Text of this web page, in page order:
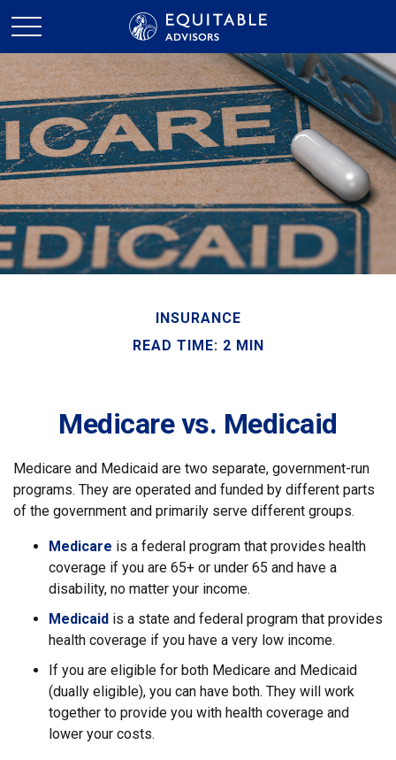
INSURANCE
READ TIME: 2 MIN
Medicare vs. Medicaid
Medicare and Medicaid are two separate, government-run
programs. They are operated and funded by different parts
of the government and primarily serve different groups.
Medicare is a federal program that provides health
coverage if you are 65+ or under 65 and have a
disability, no matter your income.
Medicaid is a state and federal program that provides
health coverage if you have a very low income.
If you are eligible for both Medicare and Medicaid
(dually eligible), you can have both. They will work
together to provide you with health coverage and
lower your costs.